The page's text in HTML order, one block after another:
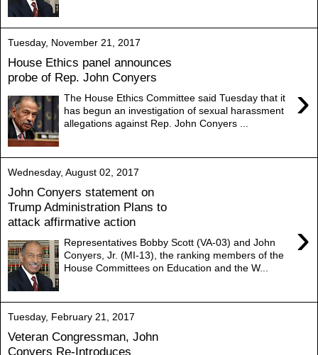
Tuesday, November 21, 2017
House Ethics panel announces
probe of Rep. John Conyers
›
The House Ethics Committee said Tuesday that it
has begun an investigation of sexual harassment
allegations against Rep. John Conyers ...
Wednesday, August 02, 2017
John Conyers statement on
Trump Administration Plans to
attack affirmative action
›
Representatives Bobby Scott (VA-03) and John
Conyers, Jr. (MI-13), the ranking members of the
House Committees on Education and the W...
Tuesday, February 21, 2017
Veteran Congressman, John
Conyers Re-Introduces